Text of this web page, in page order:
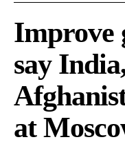
Improve
say
at